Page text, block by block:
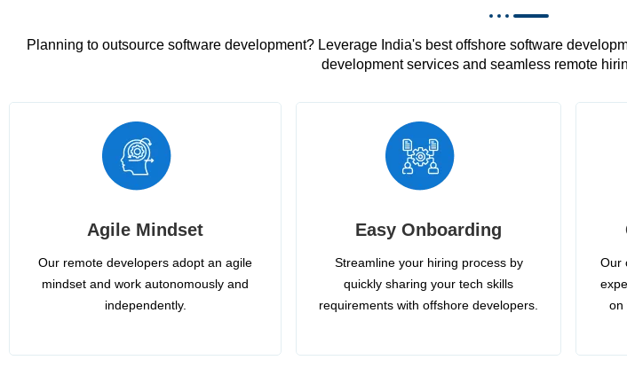
Planning to outsource software development? Leverage India's best offshore software
development services and seamless remote
Agile Mindset
Our remote developers adopt an agile
mindset and work autonomously and
independently.
Easy Onboarding
Streamline your hiring process by
quickly sharing your tech skills
requirements with offshore developers.
Our
on